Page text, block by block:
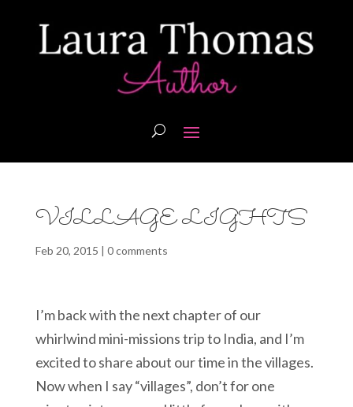
VILLAGE LIGHTS
Feb 20, 2015 | 0 comments
I’m back with the next chapter of our
whirlwind mini-missions trip to India, and I’m
excited to share about our time in the villages.
Now when I say “villages”, don’t for one